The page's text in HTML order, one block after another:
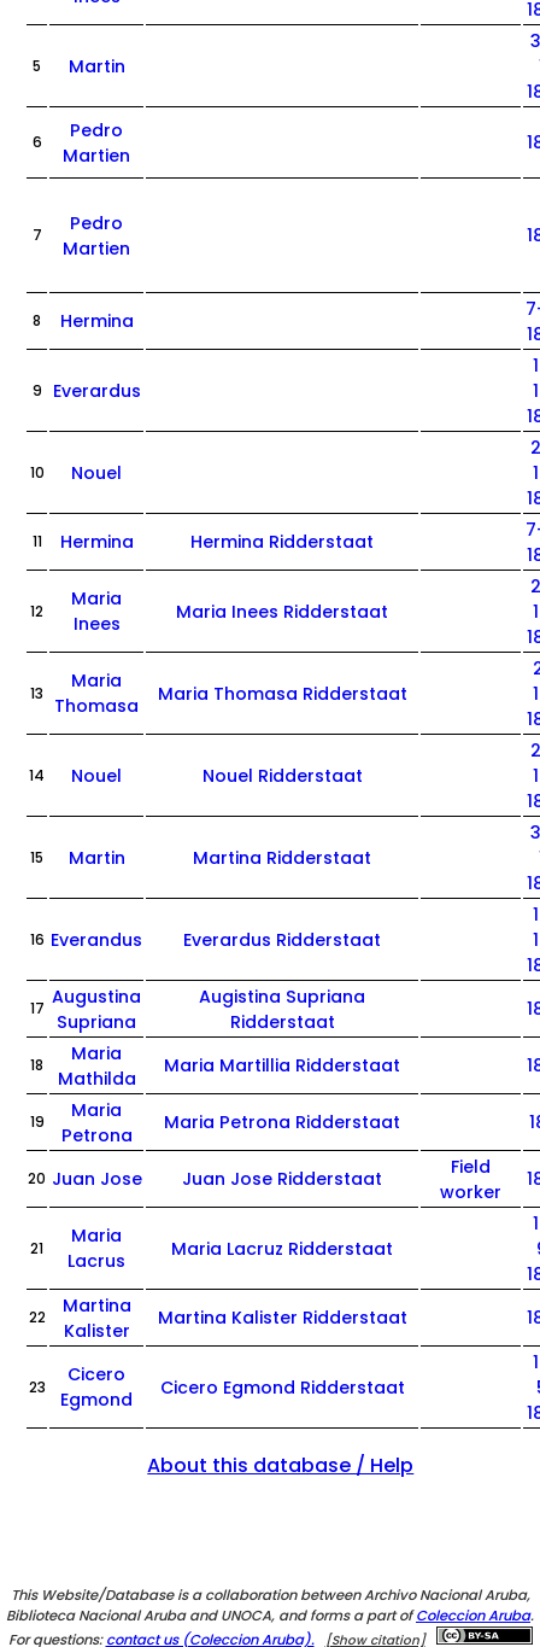
5 Martin
6
Pedro
Martien
7
Pedro
Martien
8 Hermina
9 Everardus
10 Nouel
11 Hermina Hermina Ridderstaat
12
Maria
Inees
Maria Inees Ridderstaat
13
Maria
Thomasa
Maria Thomasa Ridderstaat
14 Nouel Nouel Ridderstaat
15 Martin Martina Ridderstaat
16 Everandus Everardus Ridderstaat
17 Augustina
Supriana
Augistina Supriana
Ridderstaat
18
Maria
Mathilda
Maria Martillia Ridderstaat
19
Maria
Petrona
Maria Petrona Ridderstaat
20 Juan Jose Juan Jose Ridderstaat
Field
worker
21
Maria
Lacrus
Maria Lacruz Ridderstaat
22
Martina
Kalister
Martina Kalister Ridderstaat
23
Cicero
Egmond
Cicero Egmond Ridderstaat
About this database / Help
This Website/Database is a collaboration between Archivo Nacional Aruba,
Biblioteca Nacional Aruba and UNOCA, and forms a part ofColeccion Aruba.
For questions:contact us (Coleccion Aruba). [Show citation]